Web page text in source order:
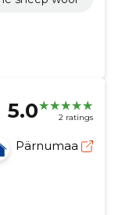
5.0 2 ratings
Pärnumaa